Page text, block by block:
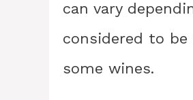
can vary
considered to
some wines.